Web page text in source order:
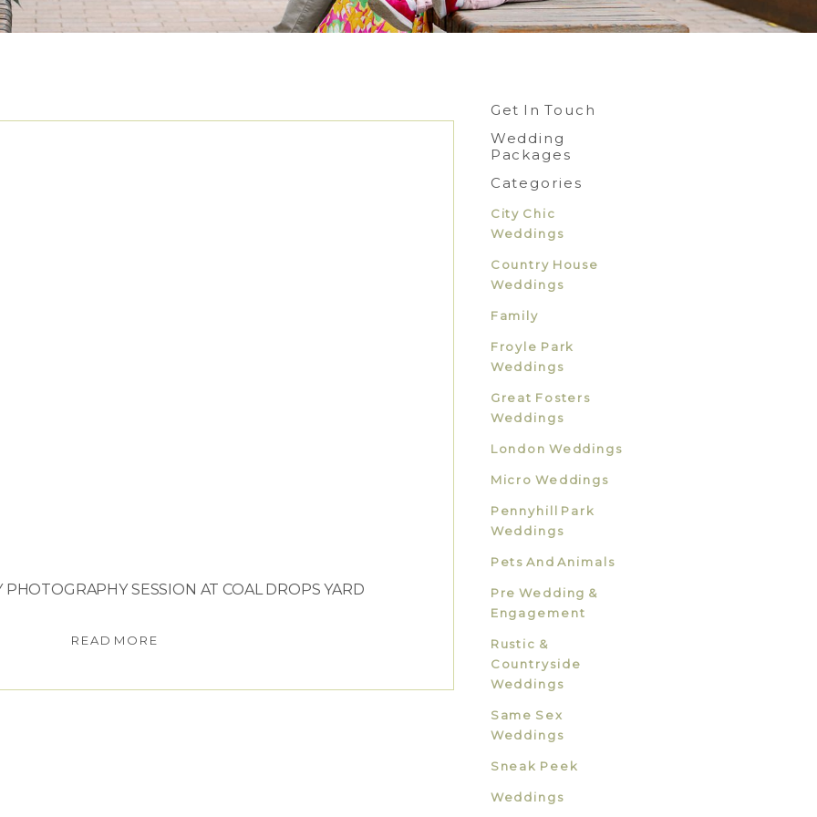
SESSION AT COAL DROPS YARD
READ MORE
Get In Touch
Wedding
Packages
Categories
City Chic
Weddings
Country House
Weddings
Family
Froyle Park
Weddings
Great Fosters
Weddings
London Weddings
Micro Weddings
Pennyhill Park
Weddings
Pets And Animals
Pre Wedding &
Engagement
Rustic &
Countryside
Weddings
Same Sex
Weddings
Sneak Peek
Weddings